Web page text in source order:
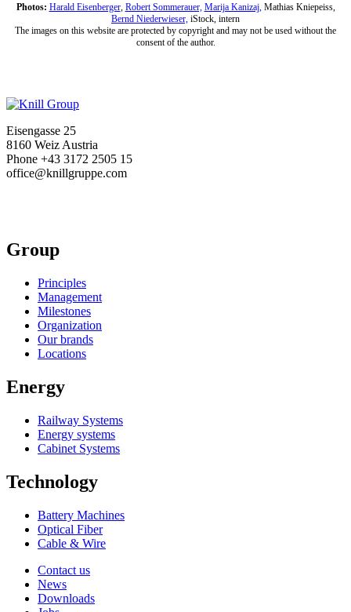
Photos: Harald Eisenberger, Robert Sommerauer, Marija Kanizaj, Mathias Kniepeiss,
Bernd Niederwieser, iStock, intern
The images on this website are protected by copyright and may not be used without the
consent of the author.
Eisengasse 25
8160 Weiz Austria
Phone +43 3172 2505 15
office@knillgruppe.com
Group
Principles
Management
Milestones
Organization
Our brands
Locations
Energy
Railway Systems
Energy systems
Cabinet Systems
Technology
Battery Machines
Optical Fiber
Cable & Wire
Contact us
News
Downloads